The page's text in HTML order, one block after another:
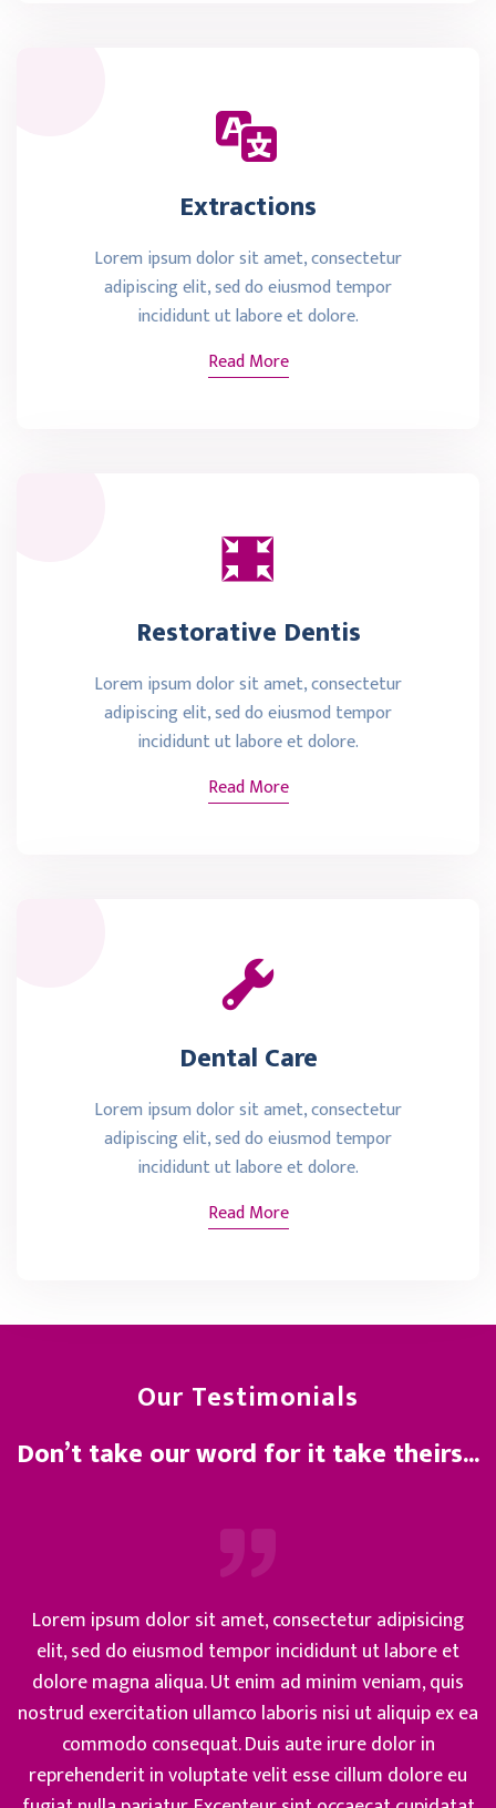
Extractions
Lorem ipsum dolor sit amet, consectetur
adipiscing elit, sed do eiusmod tempor
incididunt ut labore et dolore.
Read More
Restorative Dentis
Lorem ipsum dolor sit amet, consectetur
adipiscing elit, sed do eiusmod tempor
incididunt ut labore et dolore.
Read More
Dental Care
Lorem ipsum dolor sit amet, consectetur
adipiscing elit, sed do eiusmod tempor
incididunt ut labore et dolore.
Read More
Our Testimonials
Don’t take our word for it take theirs...
Lorem ipsum dolor sit amet, consectetur adipisicing
elit, sed do eiusmod tempor incididunt ut labore et
dolore magna aliqua. Ut enim ad minim veniam, quis
nostrud exercitation ullamco laboris nisi ut aliquip ex ea
commodo consequat. Duis aute irure dolor in
reprehenderit in voluptate velit esse cillum dolore eu